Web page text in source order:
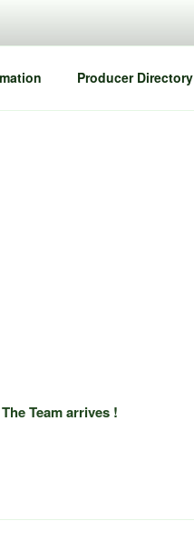
Producer Directory
Team arrives !